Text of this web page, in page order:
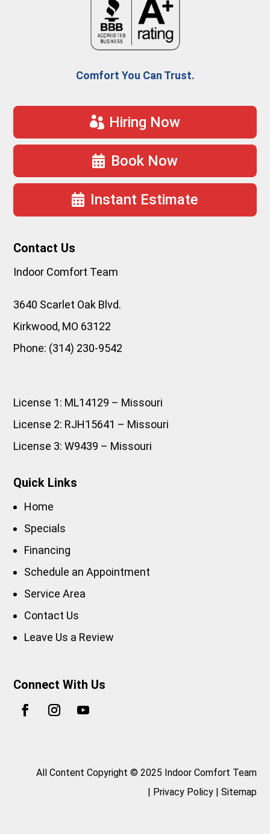
Comfort You Can Trust.
Hiring Now
Book Now
Instant Estimate
Contact Us
Indoor Comfort Team
3640 Scarlet Oak Blvd.
Kirkwood, MO 63122
Phone: (314) 230-9542
License 1: ML14129 – Missouri
License 2: RJH15641 – Missouri
License 3: W9439 – Missouri
Quick Links
Home
Specials
Financing
Schedule an Appointment
Service Area
Contact Us
Leave Us a Review
Connect With Us
All Content Copyright © 2025 Indoor Comfort Team
| Privacy Policy| Sitemap